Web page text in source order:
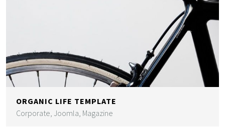
ORGANIC LIFE TEMPLATE
Corporate, Joomla, Magazine